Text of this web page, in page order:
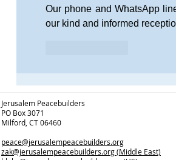
Our phone and WhatsApp
our kind and informed
Jerusalem Peacebuilders
PO Box 3071
Milford, CT 06460
peace@jerusalempeacebuilders.org
zak@jerusalempeacebuilders.org(Middle East)